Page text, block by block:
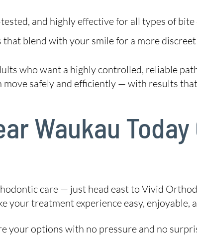
and highly effective for all types of bite
blend with your smile for a more discreet
who want a highly controlled, reliable
safely and efficiently — with results
Waukau
care — just head east to Vivid
your treatment experience easy,
your options with no pressure and no